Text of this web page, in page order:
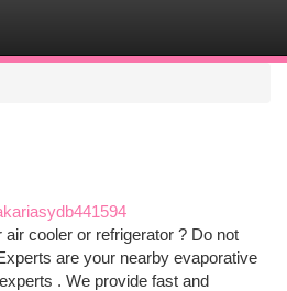
cooler or refrigerator ? Do not
are your nearby evaporative
. We provide fast and